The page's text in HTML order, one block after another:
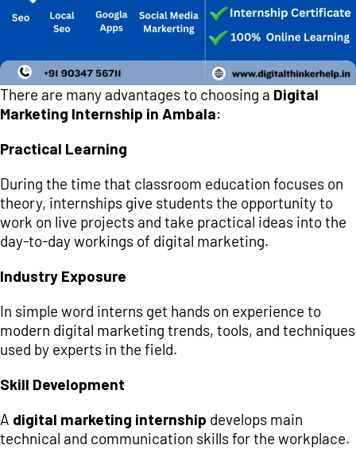
There are many advantages to choosing a Digital
Marketing Internship in Ambala:
Practical Learning
During the time that classroom education focuses on
theory, internships give students the opportunity to
work on live projects and take practical ideas into the
day-to-day workings of digital marketing.
Industry Exposure
In simple word interns get hands on experience to
modern digital marketing trends, tools, and techniques
used by experts in the field.
Skill Development
A digital marketing internship develops main
technical and communication skills for the workplace.